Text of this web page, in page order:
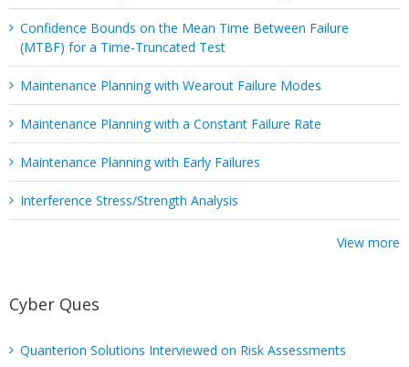
Confidence Bounds on the Mean Time Between Failure
(MTBF) for a Time-Truncated Test
Maintenance Planning with Wearout Failure Modes
Maintenance Planning with a Constant Failure Rate
Maintenance Planning with Early Failures
Interference Stress/Strength Analysis
View more
Cyber Ques
Quanterion Solutions Interviewed on Risk Assessments